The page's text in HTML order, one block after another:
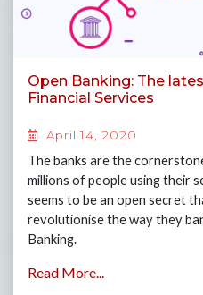
Open Banking: The
Financial Services
April 14, 2020
The banks are the
millions of people using their
seems to be an open secret
revolutionise the way they
Banking.
Read More...